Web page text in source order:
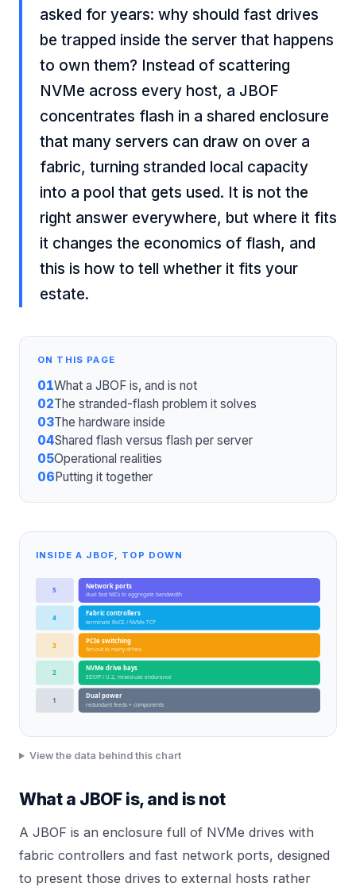
asked for years: why should fast drives
be trapped inside the server that happens
to own them? Instead of scattering
NVMe across every host, a JBOF
concentrates flash in a shared enclosure
that many servers can draw on over a
fabric, turning stranded local capacity
into a pool that gets used. It is not the
right answer everywhere, but where it fits
it changes the economics of flash, and
this is how to tell whether it fits your
estate.
ON THIS PAGE
01What a JBOF is, and is not
02The stranded-flash problem it solves
03The hardware inside
04Shared flash versus flash per server
05Operational realities
06Putting it together
INSIDE A JBOF, TOP DOWN
5 Network ports
dual fast NICs to aggregate bandwidth
4 Fabric controllers
terminate RoCE / NVMe-TCP
3 PCIe switching
fan-out to many drives
2 NVMe drive bays
EDSFF / U.2, mixed-use endurance
1 Dual power
redundant feeds + components
View the data behind this chart
What a JBOF is, and is not
A JBOF is an enclosure full of NVMe drives with
fabric controllers and fast network ports, designed
to present those drives to external hosts rather